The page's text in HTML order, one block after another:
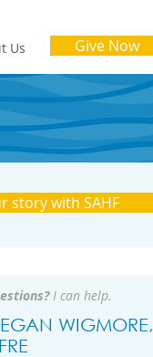
Us Give Now
story with SAHF
I can help.
WIGMORE,